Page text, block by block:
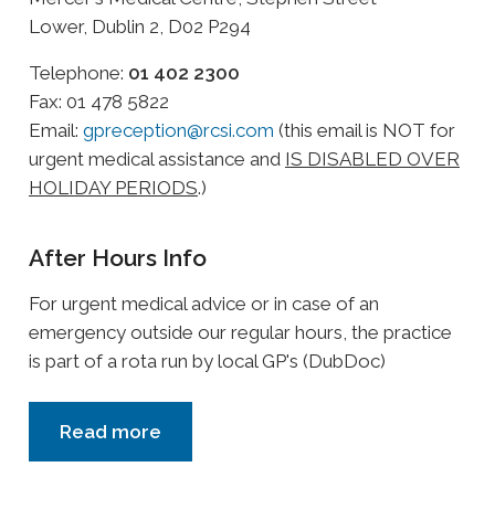
Lower, Dublin 2, D02 P294
Telephone: 01 402 2300
Fax: 01 478 5822
Email: gpreception@rcsi.com (this email is NOT for
urgent medical assistance and IS DISABLED OVER
HOLIDAY PERIODS.)
After Hours Info
For urgent medical advice or in case of an
emergency outside our regular hours, the practice
is part of a rota run by local GP's (DubDoc)
Read more